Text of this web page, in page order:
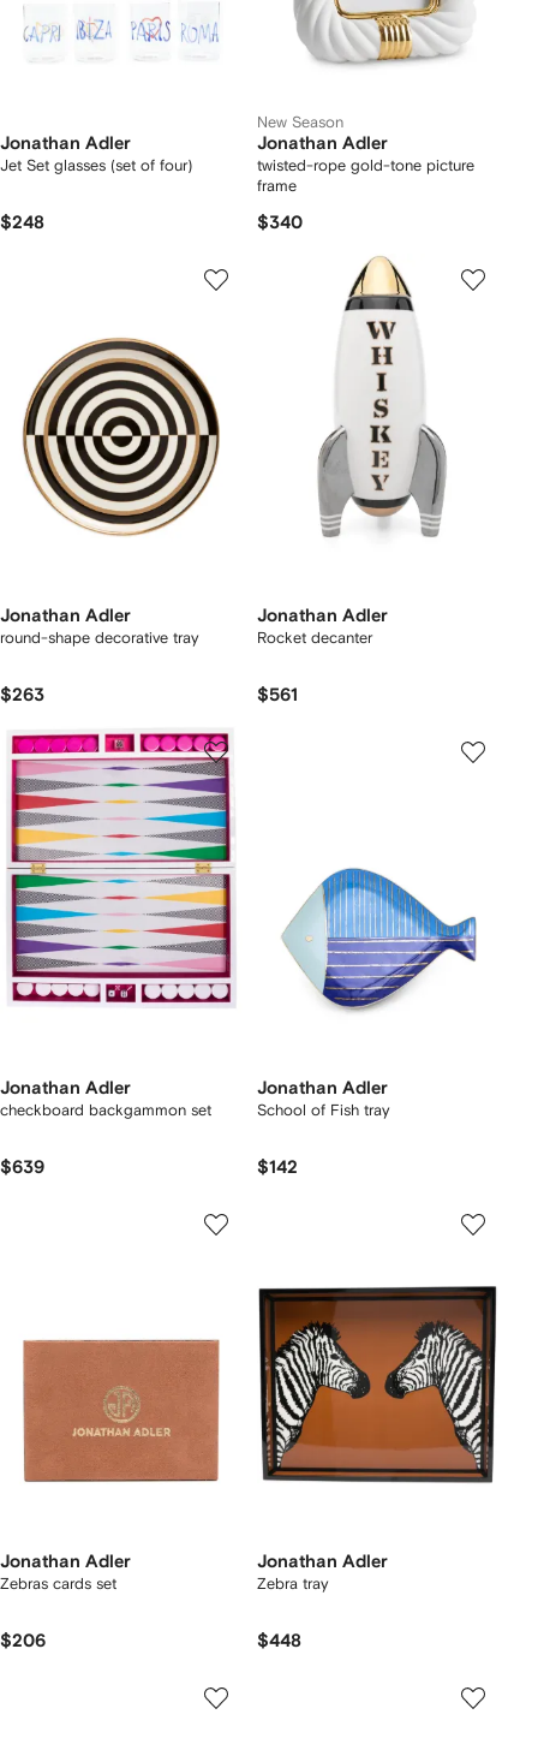
Jonathan Adler
Jet Set glasses (set of four)
$248
New Season
Jonathan Adler
twisted-rope gold-tone picture
frame
$340
Jonathan Adler
round-shape decorative tray
$263
Jonathan Adler
Rocket decanter
$561
Jonathan Adler
checkboard backgammon set
$639
Jonathan Adler
School of Fish tray
$142
Jonathan Adler
Zebras cards set
$206
Jonathan Adler
Zebra tray
$448